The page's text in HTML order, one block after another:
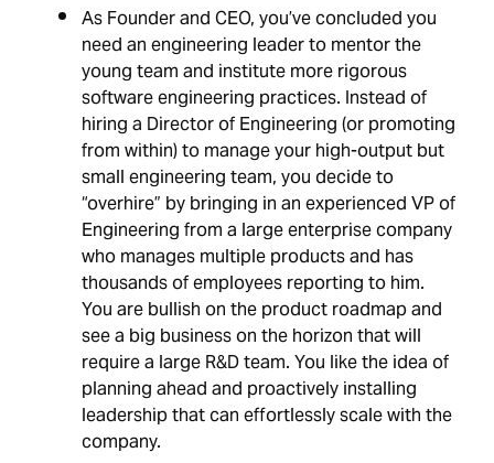
As Founder and CEO, you’ve concluded you
need an engineering leader to mentor the
young team and institute more rigorous
software engineering practices. Instead of
hiring a Director of Engineering (or promoting
from within) to manage your high-output but
small engineering team, you decide to
“overhire” by bringing in an experienced VP of
Engineering from a large enterprise company
who manages multiple products and has
thousands of employees reporting to him.
You are bullish on the product roadmap and
see a big business on the horizon that will
require a large R&D team. You like the idea of
planning ahead and proactively installing
leadership that can effortlessly scale with the
company.